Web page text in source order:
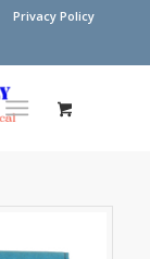
Privacy Policy